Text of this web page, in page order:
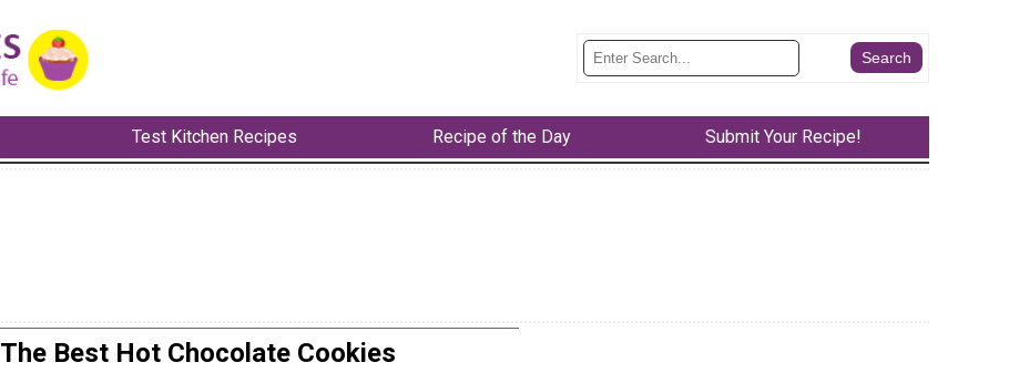
Test Kitchen Recipes Recipe of the Day Submit Your Recipe!
The Best Hot Chocolate Cookies